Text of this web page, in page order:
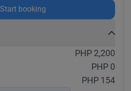
Start booking
PHP 2,200
PHP 0
PHP 154